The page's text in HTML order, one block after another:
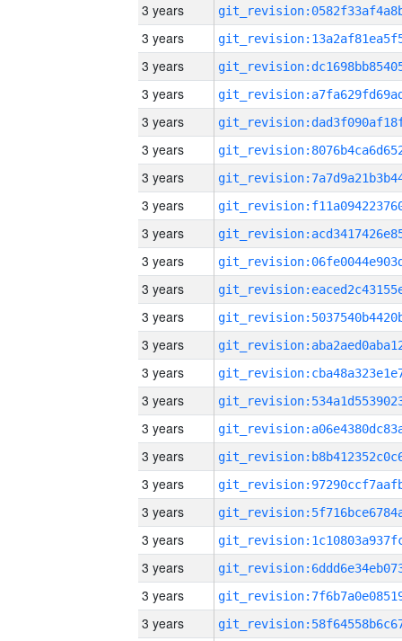
3 years
3 years
3 years
3 years
3 years
3 years
3 years
3 years
3 years
3 years
3 years
3 years
3 years
3 years
3 years
3 years
3 years
3 years
3 years
3 years
3 years
3 years
3 years